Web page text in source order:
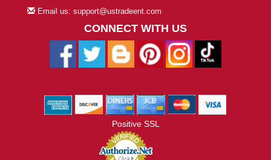
Email us: support@ustradeent.com
CONNECT WITH US
Positive SSL